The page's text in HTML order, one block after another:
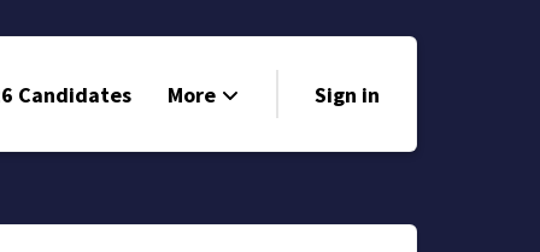
Candidates More
Volunteer
Sign in